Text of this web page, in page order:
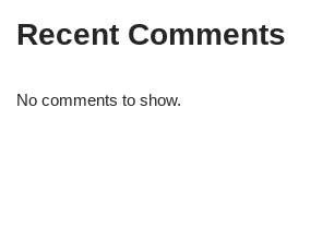
Recent Comments
No comments to show.